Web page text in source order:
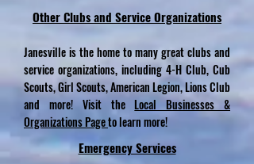
Other Clubs and ServiceOrganizations
Janesville is the home to many great clubs and
service organizations, including 4-H Club, Cub
Scouts, Girl Scouts, American Legion, Lions Club
and more! Visit theLocal Businesses &
Organizations Pageto learn more!
Emergency Services